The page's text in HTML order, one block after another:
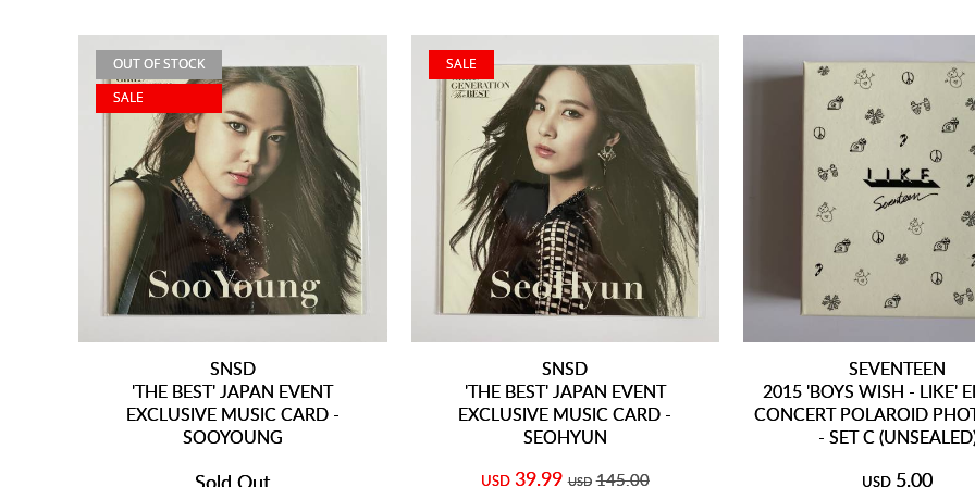
OUT OF STOCK
SALE
SNSD
'THE BEST' JAPAN EVENT
EXCLUSIVE MUSIC CARD -
SOOYOUNG
SALE
SNSD
'THE BEST' JAPAN EVENT
EXCLUSIVE MUSIC CARD -
SEOHYUN
USD 39.99 USD 145.00
SEVENTEEN
2015 'BOYS WISH - LIKE'
CONCERT POLAROID
- SET C
USD 5.00